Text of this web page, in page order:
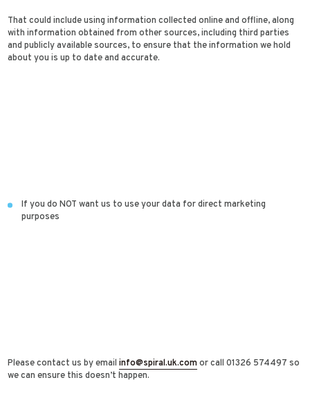
That could include using information collected online and offline, along
with information obtained from other sources, including third parties
and publicly available sources, to ensure that the information we hold
about you is up to date and accurate.
If you do NOT want us to use your data for direct marketing
purposes
Please contact us by emailinfo@spiral.uk.comor call 01326 574497 so
we can ensure this doesn’t happen.